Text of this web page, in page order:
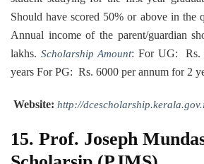
Should have scored 50% or above in the
Annual income of the parent/guardian
lakhs. Scholarship Amount: For UG: Rs.
years For PG: Rs. 6000 per annum for 2
Website: http://
15. Prof. Joseph